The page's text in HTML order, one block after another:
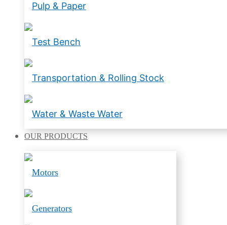
Pulp & Paper
Test Bench
Transportation & Rolling Stock
Water & Waste Water
OUR PRODUCTS
Motors
Generators